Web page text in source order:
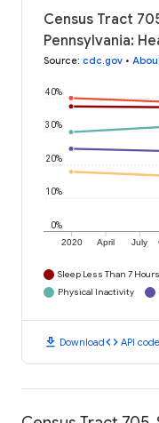
Census Tract
Pennsylvania:
Source: cdc.gov •
2020 April July
0%
10%
20%
30%
40%
Sleep Less Than 7 Hours
Physical Inactivity
download Downloadcode API code